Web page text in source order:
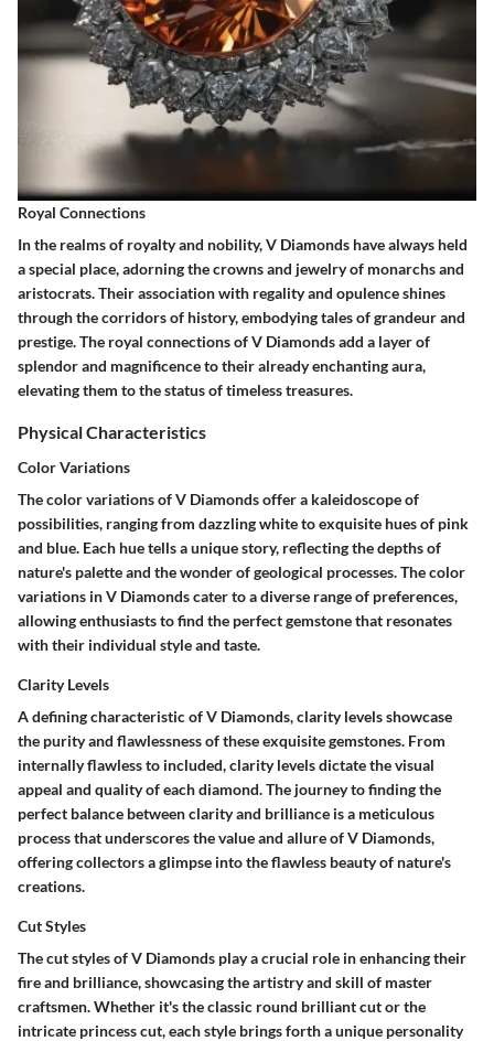
Royal Connections
In the realms of royalty and nobility, V Diamonds have always held
a special place, adorning the crowns and jewelry of monarchs and
aristocrats. Their association with regality and opulence shines
through the corridors of history, embodying tales of grandeur and
prestige. The royal connections of V Diamonds add a layer of
splendor and magnificence to their already enchanting aura,
elevating them to the status of timeless treasures.
Physical Characteristics
Color Variations
The color variations of V Diamonds offer a kaleidoscope of
possibilities, ranging from dazzling white to exquisite hues of pink
and blue. Each hue tells a unique story, reflecting the depths of
nature's palette and the wonder of geological processes. The color
variations in V Diamonds cater to a diverse range of preferences,
allowing enthusiasts to find the perfect gemstone that resonates
with their individual style and taste.
Clarity Levels
A defining characteristic of V Diamonds, clarity levels showcase
the purity and flawlessness of these exquisite gemstones. From
internally flawless to included, clarity levels dictate the visual
appeal and quality of each diamond. The journey to finding the
perfect balance between clarity and brilliance is a meticulous
process that underscores the value and allure of V Diamonds,
offering collectors a glimpse into the flawless beauty of nature's
creations.
Cut Styles
The cut styles of V Diamonds play a crucial role in enhancing their
fire and brilliance, showcasing the artistry and skill of master
craftsmen. Whether it's the classic round brilliant cut or the
intricate princess cut, each style brings forth a unique personality